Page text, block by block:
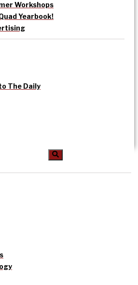
Workshops
Yearbook!
The Daily